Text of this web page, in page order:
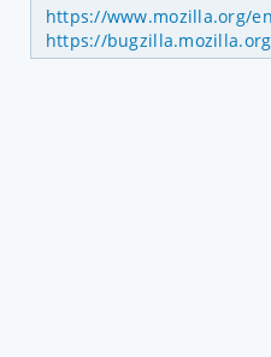
https://www.mozilla.org/
https://